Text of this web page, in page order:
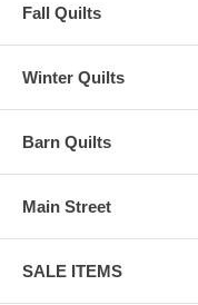
Fall Quilts
Winter Quilts
Barn Quilts
Main Street
SALE ITEMS